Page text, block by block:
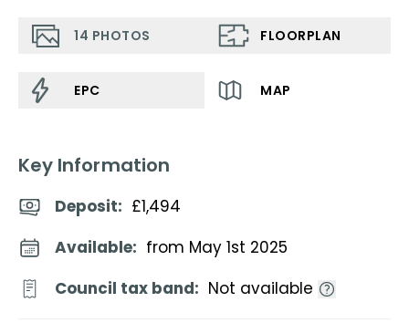
14 PHOTOS FLOORPLAN
EPC MAP
Key Information
Deposit: £1,494
Available: from May 1st 2025
Council tax band: Not available